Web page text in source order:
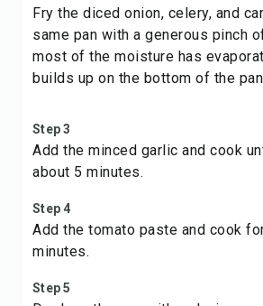
Fry the diced onion, celery, and
same pan with a generous pinch
most of the moisture has
builds up on the bottom of the
Step 3
Add the minced garlic and cook
about 5 minutes.
Step 4
Add the tomato paste and cook
minutes.
Step 5